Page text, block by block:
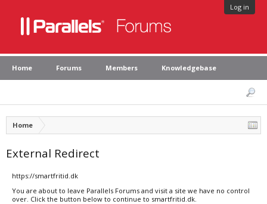
Log in
Home Forums Members Knowledgebase
Home
External Redirect
https://smartfritid.dk
You are about to leave Parallels Forums and visit a site we have no control
over. Click the button below to continue to smartfritid.dk.